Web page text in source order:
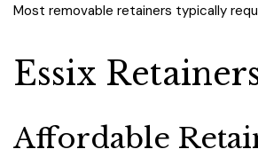
Most removable retainers typically
Essix
Affordable